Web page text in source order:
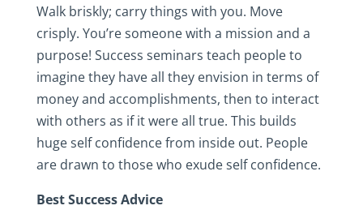
Walk briskly; carry things with you. Move
crisply. You’re someone with a mission and a
purpose! Success seminars teach people to
imagine they have all they envision in terms of
money and accomplishments, then to interact
with others as if it were all true. This builds
huge self confidence from inside out. People
are drawn to those who exude self confidence.
Best Success Advice